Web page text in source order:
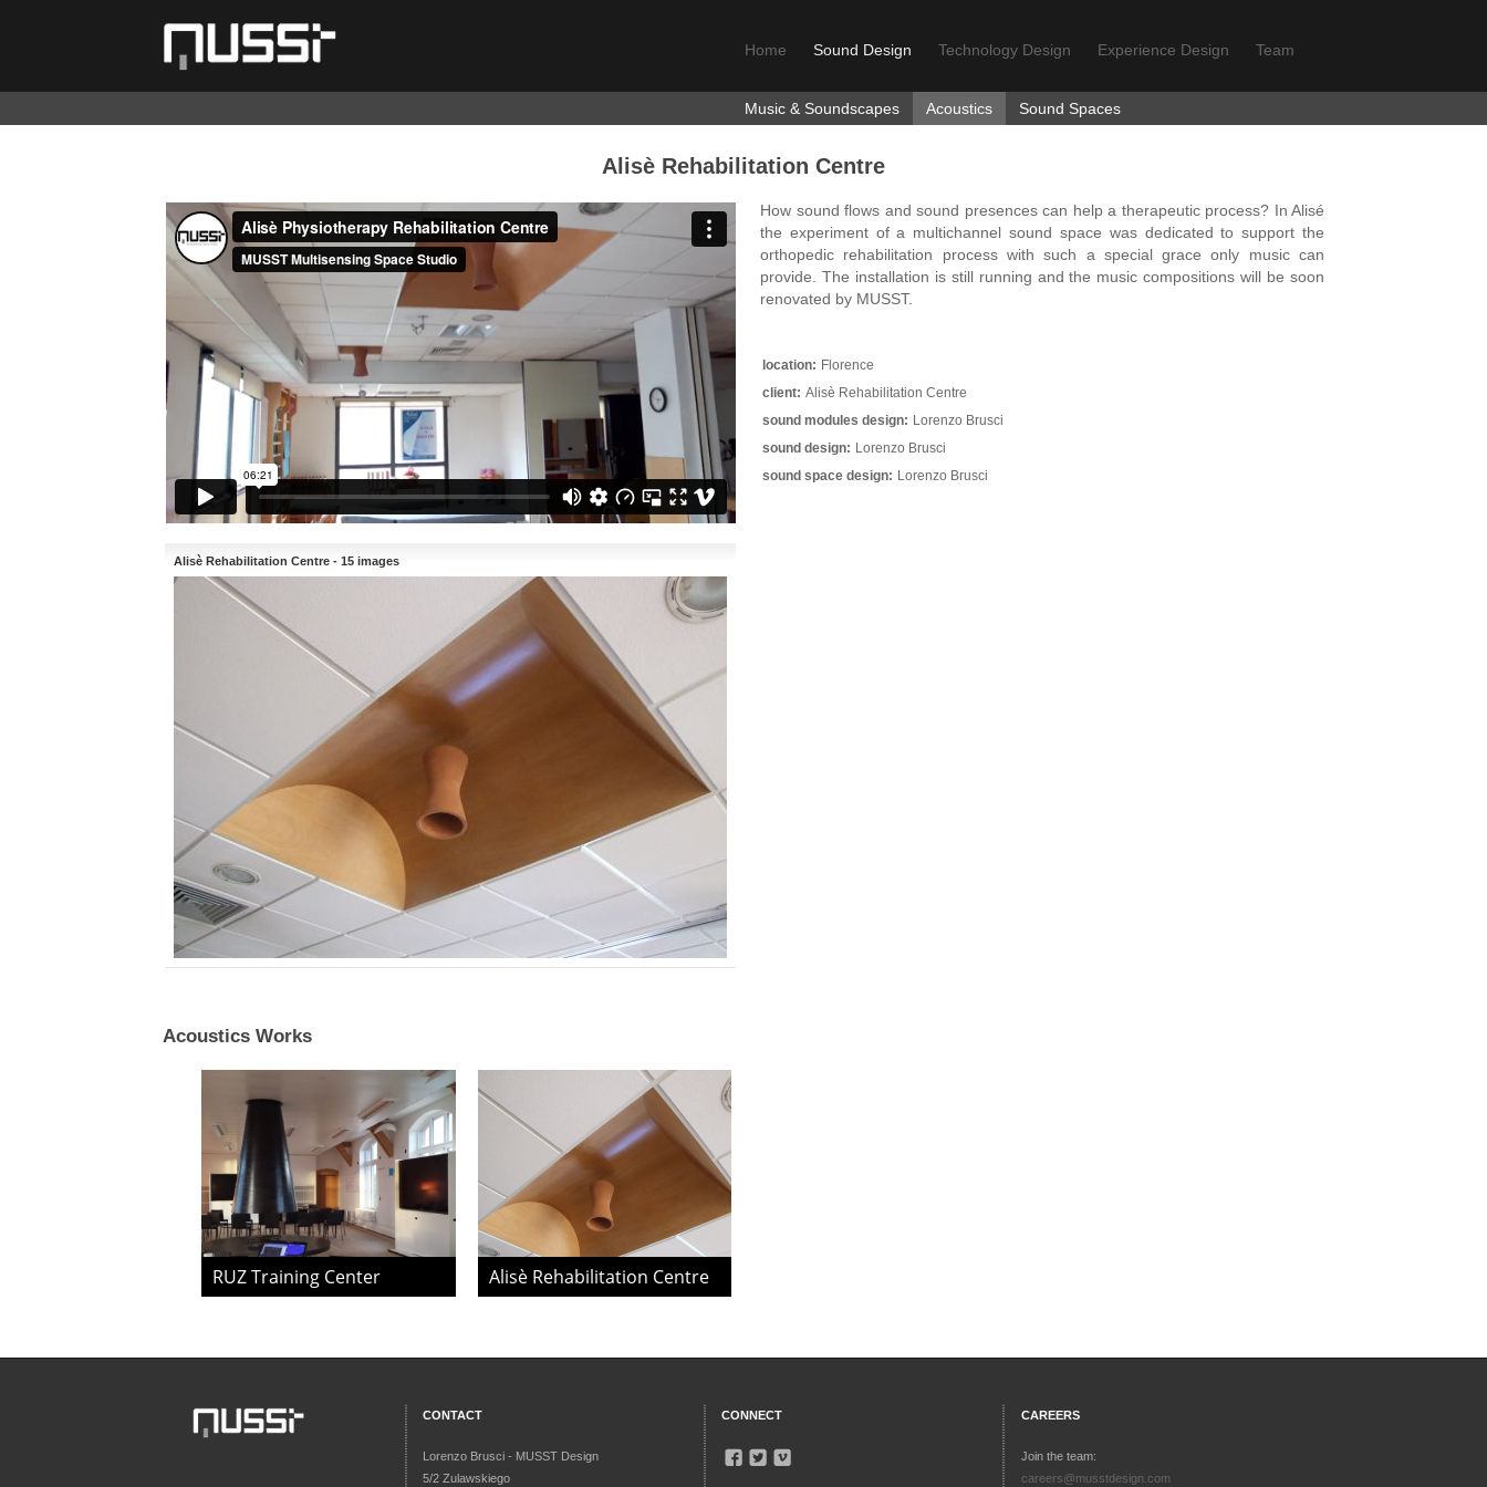
Home Sound Design
Music & Soundscapes Acoustics Sound Spaces
Technology Design Experience Design Team
Alisè Rehabilitation Centre
Alisè Rehabilitation Centre - 15 images
How sound flows and sound presences can help a therapeutic process? In Alisé
the experiment of a multichannel sound space was dedicated to support the
orthopedic rehabilitation process with such a special grace only music can
provide. The installation is still running and the music compositions will be soon
renovated by MUSST.
location: Florence
client: Alisè Rehabilitation Centre
sound modules design: Lorenzo Brusci
sound design: Lorenzo Brusci
sound space design: Lorenzo Brusci
Acoustics Works
RUZ Training Center Alisè Rehabilitation Centre
CONTACT CONNECT CAREERS
Lorenzo Brusci - MUSST Design
5/2 Zulawskiego
Join the team:
careers@musstdesign.com